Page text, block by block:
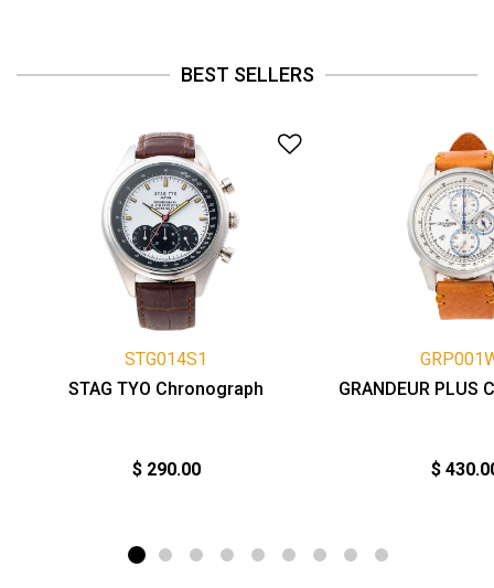
BEST SELLERS
Add to Wishlist
STG014S1
STAG TYO Chronograph
$ 290.00
GRANDEUR PLUS
$